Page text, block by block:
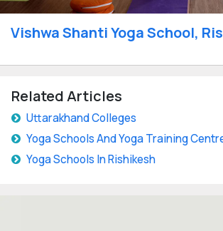
Vishwa Shanti Yoga School,
Related Articles
Uttarakhand Colleges
Yoga Schools And Yoga Training
Yoga Schools In Rishikesh